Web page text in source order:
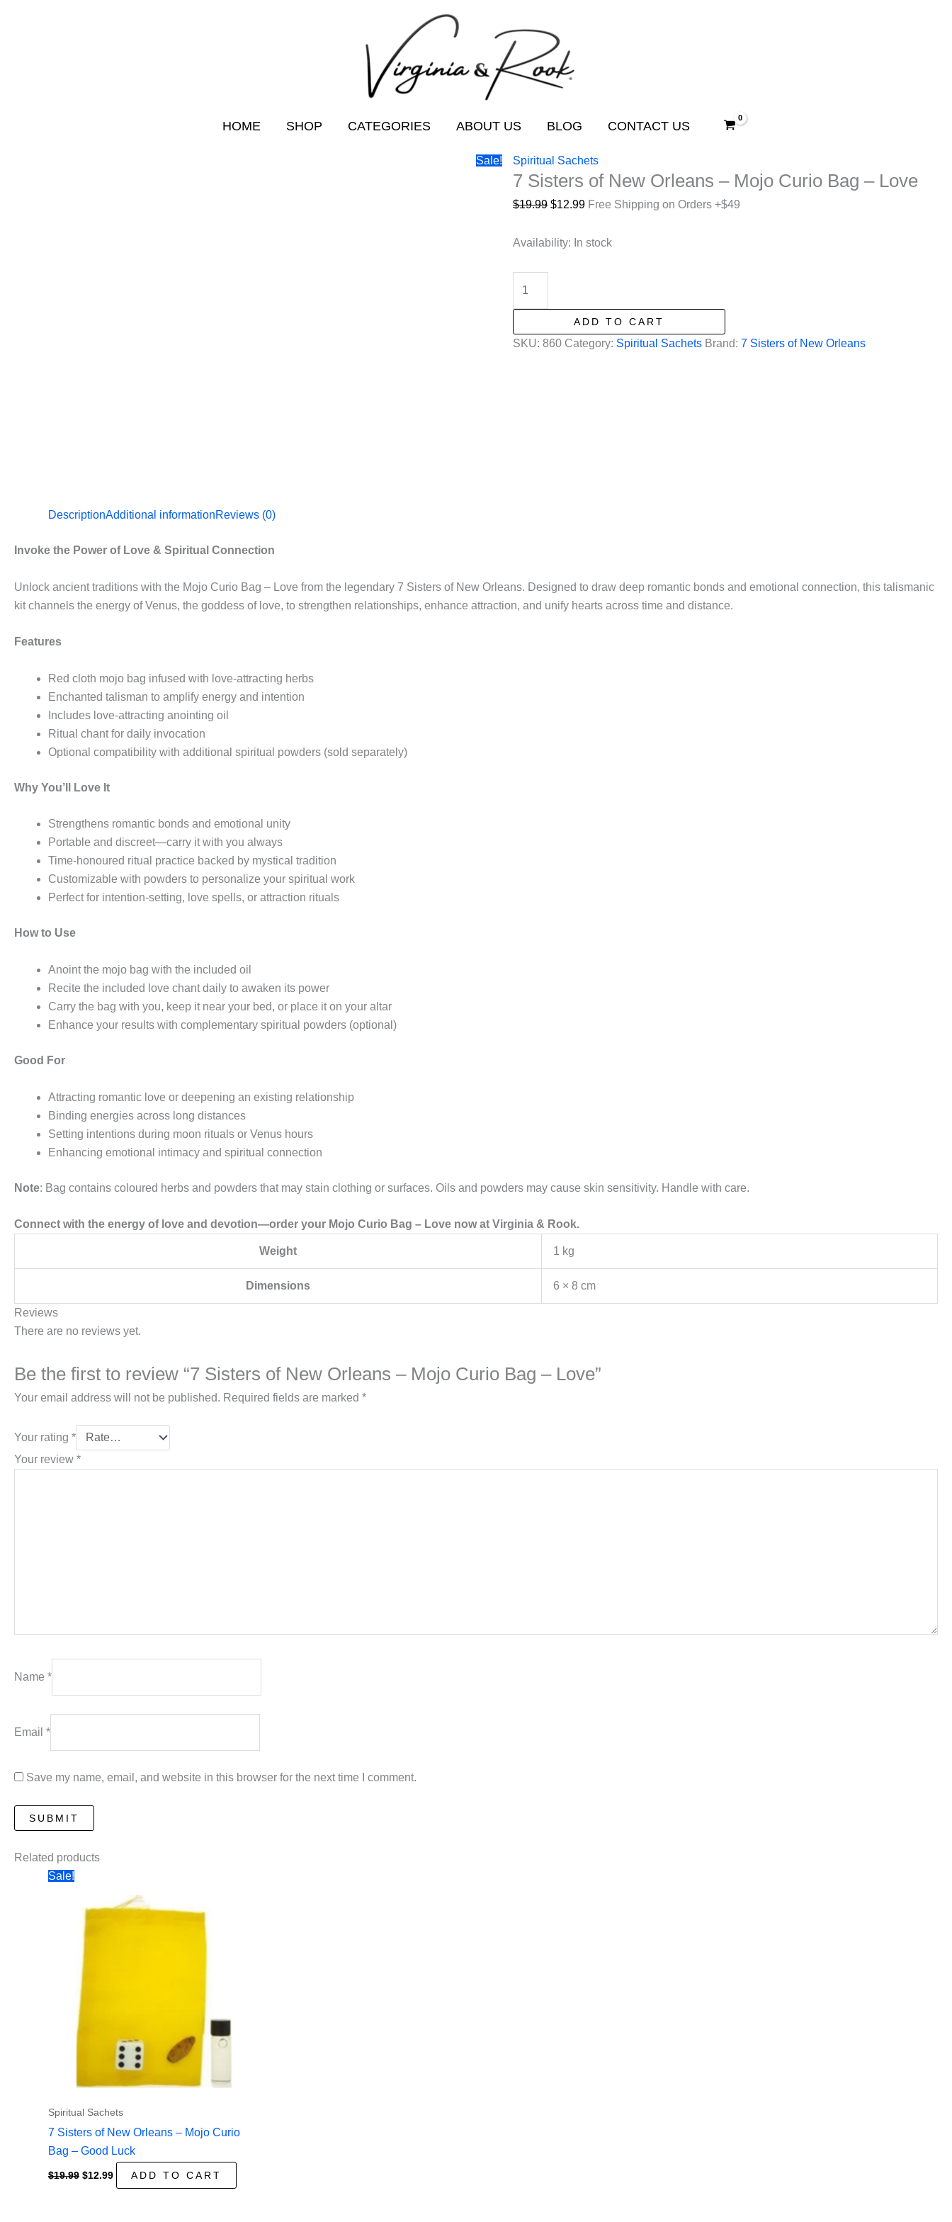
HOME SHOP CATEGORIES ABOUT US BLOG CONTACT US
Sale! Spiritual Sachets
7 Sisters of New Orleans – Mojo Curio Bag – Love
$19.99 Original
was:
$12.99Current
is:
Free Shipping on Orders +$49
Availability: In stock
New
ADD TO CART
SKU:860 Category: Spiritual Sachets Brand:7 Sisters of New Orleans
DescriptionAdditional informationReviews (0)
Invoke the Power of Love & Spiritual Connection
Unlock ancient traditions with the Mojo Curio Bag – Love from the legendary 7 Sisters of New Orleans. Designed to draw deep romantic bonds and emotional connection, this talismanic
kit channels the energy of Venus, the goddess of love, to strengthen relationships, enhance attraction, and unify hearts across time and distance.
Features
Red cloth mojo bag infused with love-attracting herbs
Enchanted talisman to amplify energy and intention
Includes love-attracting anointing oil
Ritual chant for daily invocation
Optional compatibility with additional spiritual powders (sold separately)
Why You’ll Love It
Strengthens romantic bonds and emotional unity
Portable and discreet—carry it with you always
Time-honoured ritual practice backed by mystical tradition
Customizable with powders to personalize your spiritual work
Perfect for intention-setting, love spells, or attraction rituals
How to Use
Anoint the mojo bag with the included oil
Recite the included love chant daily to awaken its power
Carry the bag with you, keep it near your bed, or place it on your altar
Enhance your results with complementary spiritual powders (optional)
Good For
Attracting romantic love or deepening an existing relationship
Binding energies across long distances
Setting intentions during moon rituals or Venus hours
Enhancing emotional intimacy and spiritual connection
Note: Bag contains coloured herbs and powders that may stain clothing or surfaces. Oils and powders may cause skin sensitivity. Handle with care.
Connect with the energy of love and devotion—order your Mojo Curio Bag – Love now at Virginia & Rook.
Weight 1 kg
Dimensions 6 × 8 cm
Reviews
There are no reviews yet.
Be the first to review “7 Sisters of New Orleans – Mojo Curio Bag – Love”
Your email address will not be published. Required fields are marked *
Your rating *
Your review *
Name *
Email *
Save my name, email, and website in this browser for the next time I comment.
Related products
Sale!
Spiritual Sachets
7 Sisters of New Orleans – Mojo Curio
Bag – Good Luck
$19.99 Original
$12.99Current
price
ADD TO CART